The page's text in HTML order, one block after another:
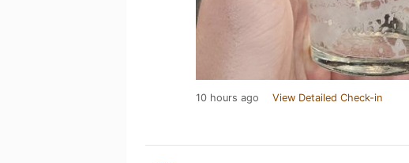
10 hours ago View Detailed Check-in